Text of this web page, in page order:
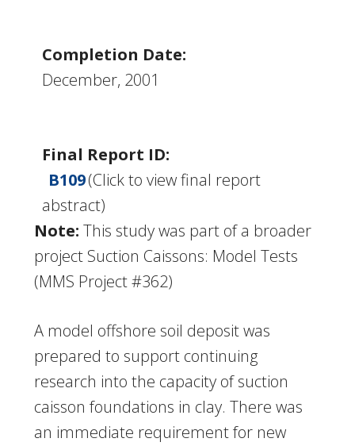
Completion Date:
December, 2001
Final Report ID:
B109(Click to view final report
abstract)
Note: This study was part of a broader
project Suction Caissons: Model Tests
(MMS Project #362)
A model offshore soil deposit was
prepared to support continuing
research into the capacity of suction
caisson foundations in clay. There was
an immediate requirement for new